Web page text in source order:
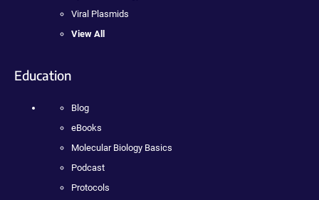
Viral Plasmids
View All
Education
Blog
eBooks
Molecular Biology Basics
Podcast
Protocols